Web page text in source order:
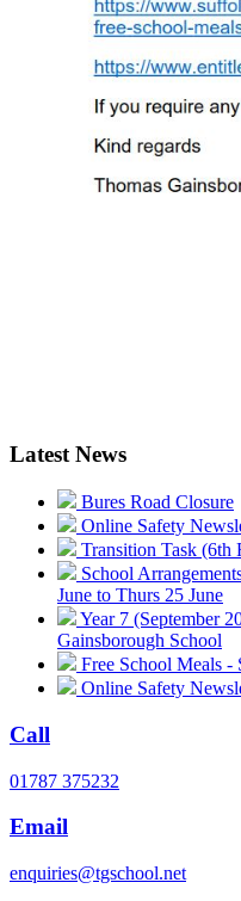
Latest News
Bures Road Closure
Online Safety
Transition Task (6th
School
June to Thurs 25 June
Year 7 (September
Gainsborough School
Free School Meals -
Online Safety
Call
01787 375232
Email
enquiries@tgschool.net